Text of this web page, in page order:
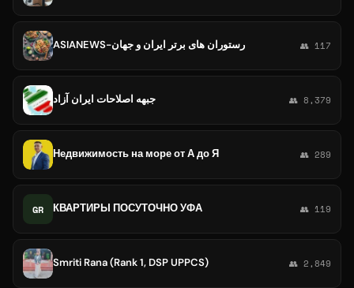
ASIANEWS-رستوران های برتر ایران و جهان 👥 117
جبهه اصلاحات ایران آزاد 👥 8,379
Недвижимость на море от А до Я 👥 289
GR КВАРТИРЫ ПОСУТОЧНО УФА 👥 119
Smriti Rana (Rank 1, DSP UPPCS) 👥 2,849